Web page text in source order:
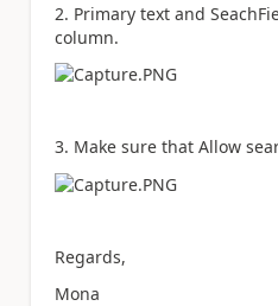
2. Primary text and
column.
3. Make sure that Allow
Regards,
Mona